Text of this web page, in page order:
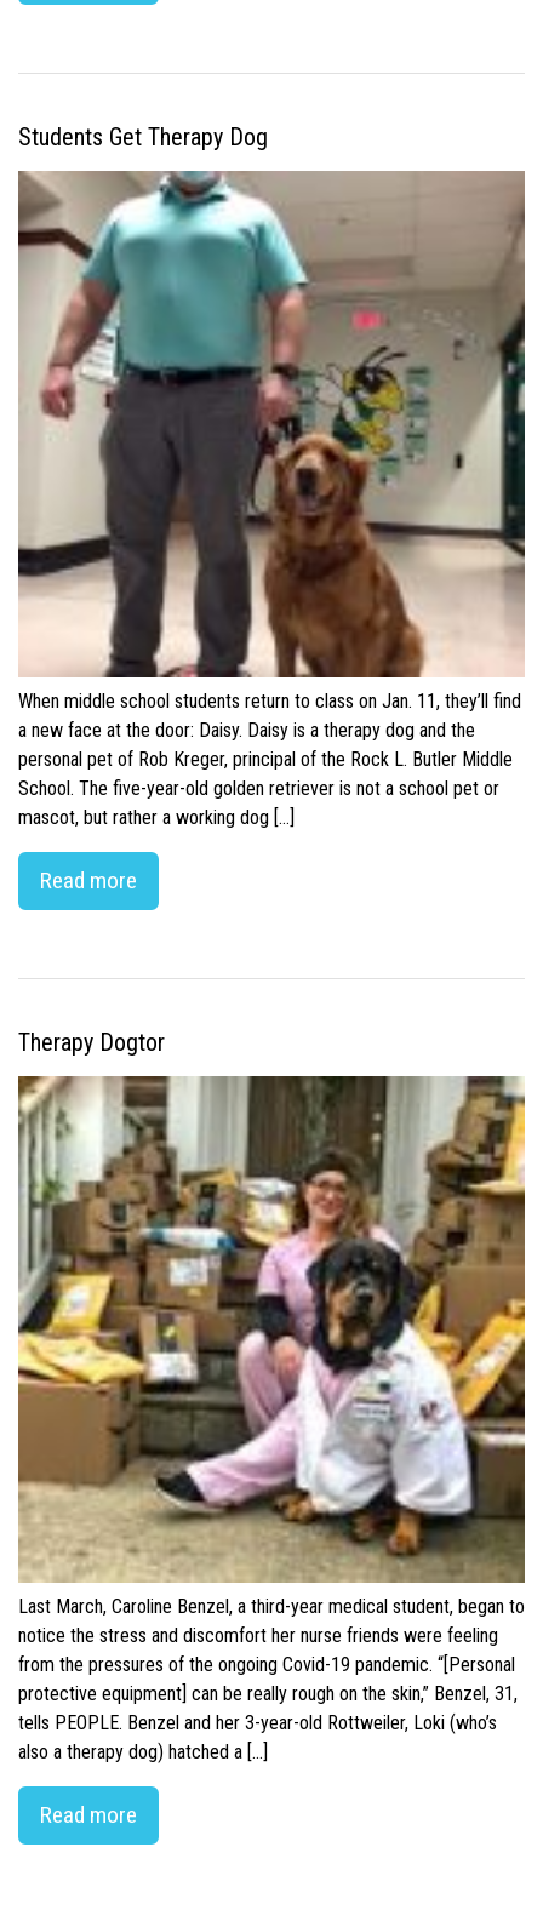
Students Get Therapy Dog
When middle school students return to class on Jan. 11, they’ll find
a new face at the door: Daisy. Daisy is a therapy dog and the
personal pet of Rob Kreger, principal of the Rock L. Butler Middle
School. The five-year-old golden retriever is not a school pet or
mascot, but rather a working dog […]
Read more
Therapy Dogtor
Last March, Caroline Benzel, a third-year medical student, began to
notice the stress and discomfort her nurse friends were feeling
from the pressures of the ongoing Covid-19 pandemic. “[Personal
protective equipment] can be really rough on the skin,” Benzel, 31,
tells PEOPLE. Benzel and her 3-year-old Rottweiler, Loki (who’s
also a therapy dog) hatched a […]
Read more